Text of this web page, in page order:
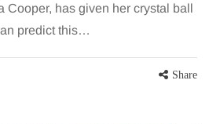
Cooper, has given her crystal ball
predict this…
Share